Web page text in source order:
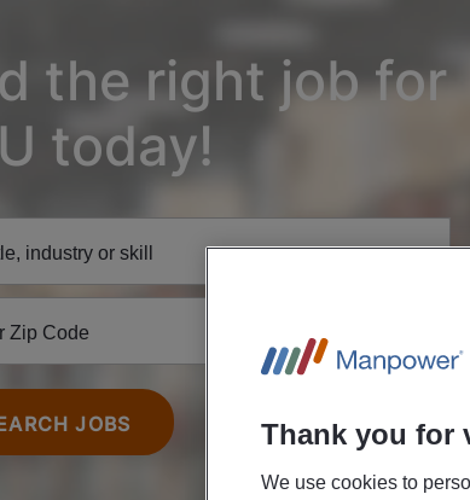
the right job for
today!
industry or skill
Zip Code
JOBS Thank you for
We use cookies to